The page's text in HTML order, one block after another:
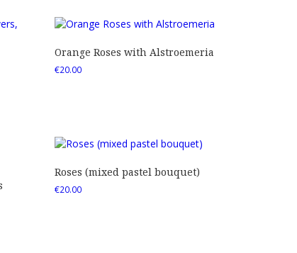
Orange Roses with Alstroemeria
€20.00
Roses (mixed pastel bouquet)
€20.00